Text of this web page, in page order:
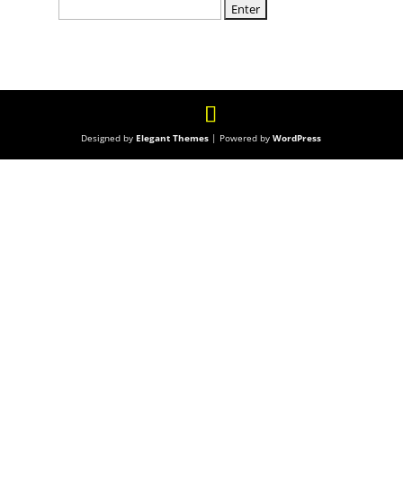
Designed by Elegant Themes | Powered byWordPress